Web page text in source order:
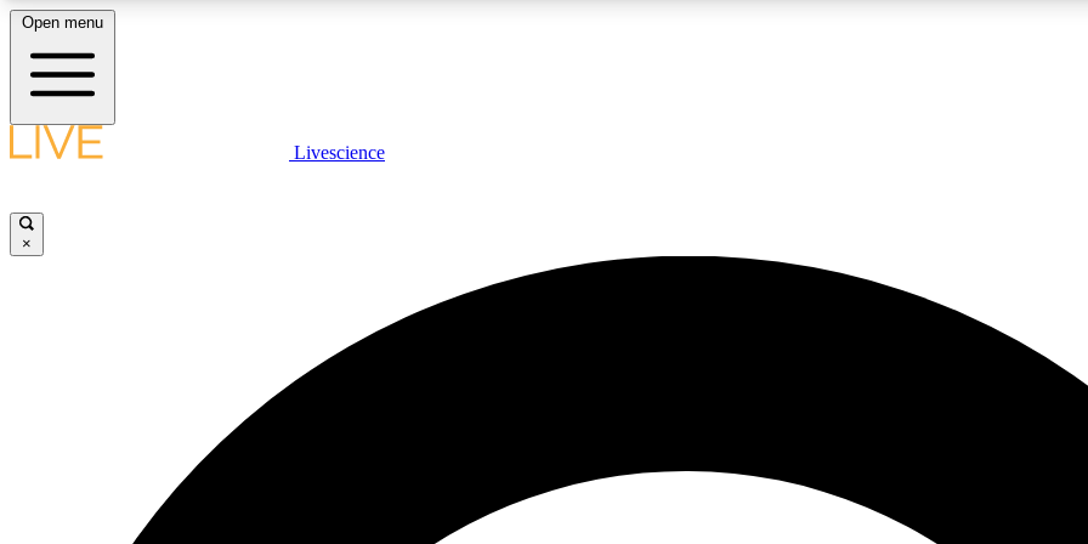
LIVE SCIENCE PLUS
JOIN
Open menu
Livescience
×